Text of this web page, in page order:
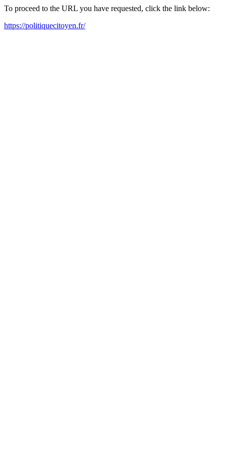
To proceed to the URL you have requested, click the link below:
https://politiquecitoyen.fr/